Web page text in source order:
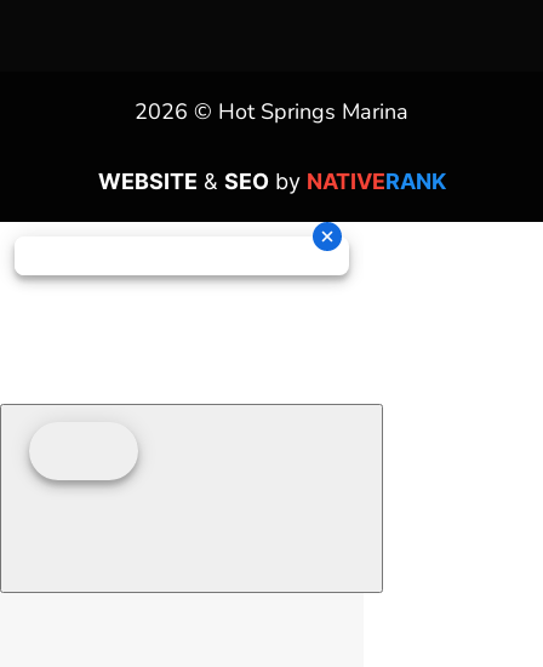
2026 © Hot Springs Marina
WEBSITE & SEOby NATIVERANK